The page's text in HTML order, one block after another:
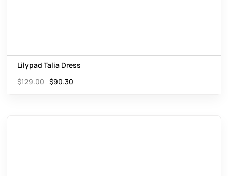
Lilypad Talia Dress
$129.00 $90.30